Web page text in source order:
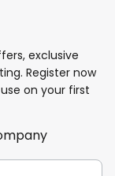
exclusive
Register now
on your first